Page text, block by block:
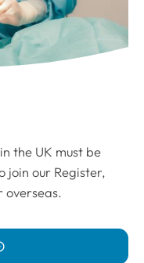
the UK must be
join our Register,
overseas.